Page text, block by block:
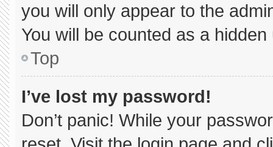
you will only appear to the
You will be counted as a hidden
Top
I’ve lost my password!
Don’t panic! While your